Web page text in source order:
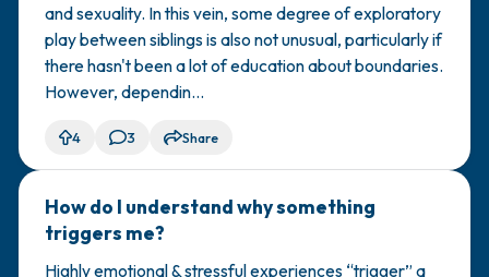
and sexuality. In this vein, some degree of exploratory
play between siblings is also not unusual, particularly if
there hasn't been a lot of education about boundaries.
However, dependin...
4 3 Share
How do I understand why something
triggers me?
Highly emotional & stressful experiences “trigger” a